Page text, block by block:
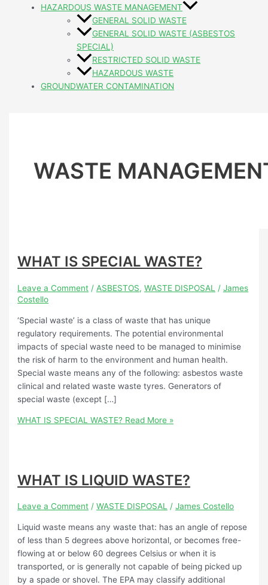
HAZARDOUS WASTE MANAGEMENT
GENERAL SOLID WASTE
GENERAL SOLID WASTE (ASBESTOS
SPECIAL)
RESTRICTED SOLID WASTE
HAZARDOUS WASTE
GROUNDWATER CONTAMINATION
WASTE
WHAT IS SPECIAL WASTE?
Leave a Comment /ASBESTOS,WASTE DISPOSAL /James
Costello
‘Special waste’ is a class of waste that has unique
regulatory requirements. The potential environmental
impacts of special waste need to be managed to minimise
the risk of harm to the environment and human health.
Special waste means any of the following: asbestos waste
clinical and related waste waste tyres. Generators of
special waste (except […]
WHAT IS SPECIAL WASTE? Read More »
WHAT IS LIQUID WASTE?
Leave a Comment /WASTE DISPOSAL /James Costello
Liquid waste means any waste that: has an angle of repose
of less than 5 degrees above horizontal, or becomes free-
flowing at or below 60 degrees Celsius or when it is
transported, or is generally not capable of being picked up
by a spade or shovel. The EPA may classify additional